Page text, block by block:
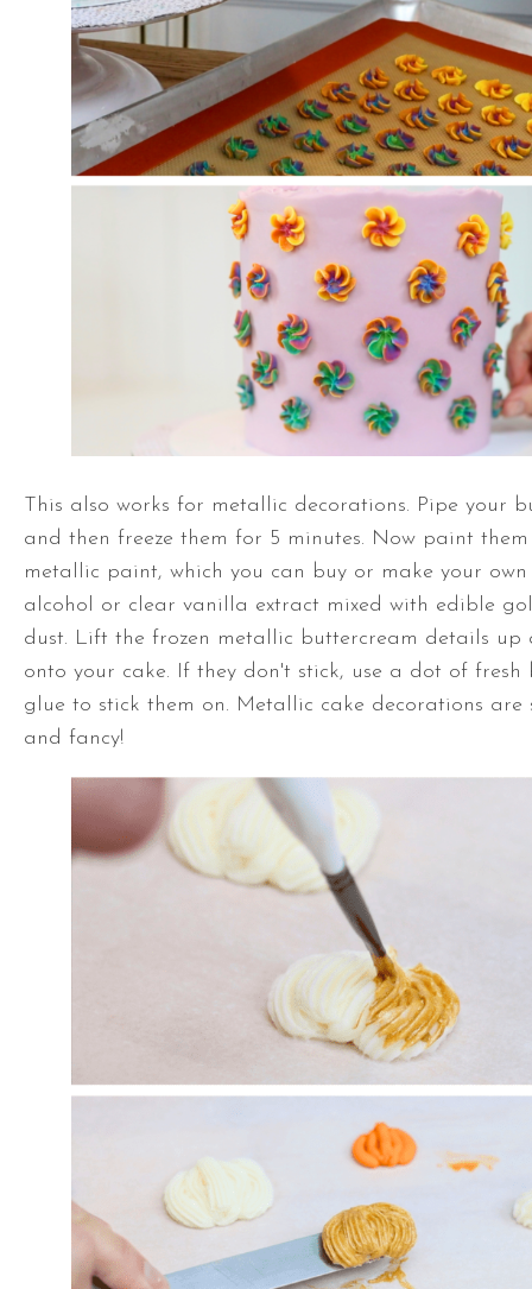
This also works for metallic decorations. Pipe your
and then freeze them for 5 minutes. Now paint
metallic paint, which you can buy or make your
alcohol or clear vanilla extract mixed with edible
dust. Lift the frozen metallic buttercream details up
onto your cake. If they don't stick, use a dot of fresh
glue to stick them on. Metallic cake decorations are
and fancy!